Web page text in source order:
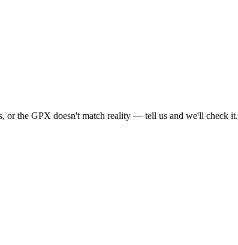
or the GPX doesn't match reality — tell us and we'll check it.